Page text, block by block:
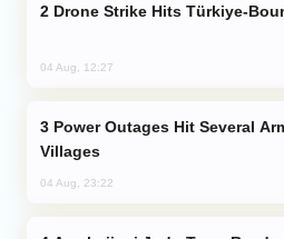
Drone Strike Hits Türkiye-
04 Aug, 12:27
Villages
04 Aug, 23:22